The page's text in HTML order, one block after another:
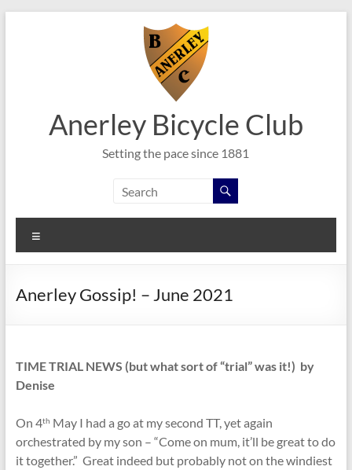
Anerley Bicycle Club
Setting the pace since 1881
Anerley Gossip! – June 2021
TIME TRIAL NEWS (but what sort of “trial” was it!) by
Denise
On 4th May I had a go at my second TT, yet again
orchestrated by my son – “Come on mum, it’ll be great to do
it together.” Great indeed but probably not on the windiest